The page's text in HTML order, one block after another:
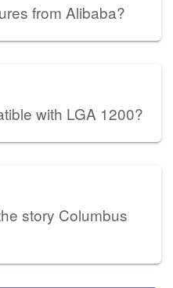
from Alibaba?
with LGA 1200?
story Columbus